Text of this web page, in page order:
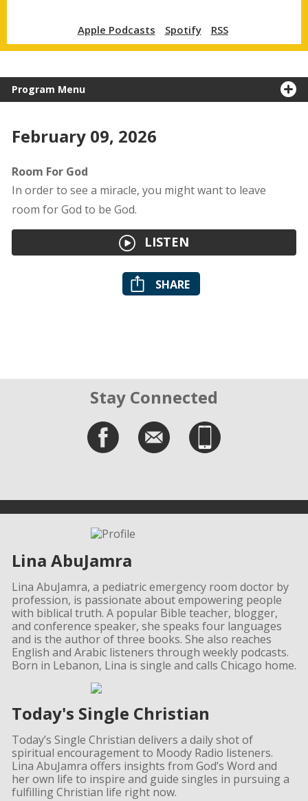
Apple Podcasts Spotify RSS
Program Menu
February 09, 2026
Room For God
In order to see a miracle, you might want to leave
room for God to be God.
LISTEN
SHARE
Stay Connected
Lina AbuJamra
Lina AbuJamra, a pediatric emergency room doctor by
profession, is passionate about empowering people
with biblical truth. A popular Bible teacher, blogger,
and conference speaker, she speaks four languages
and is the author of three books. She also reaches
English and Arabic listeners through weekly podcasts.
Born in Lebanon, Lina is single and calls Chicago home.
Today's Single Christian
Today’s Single Christian delivers a daily shot of
spiritual encouragement to Moody Radio listeners.
Lina AbuJamra offers insights from God’s Word and
her own life to inspire and guide singles in pursuing a
fulfilling Christian life right now.